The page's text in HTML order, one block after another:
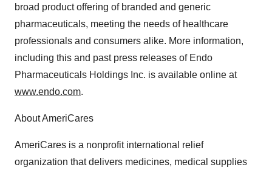
broad product offering of branded and generic
pharmaceuticals, meeting the needs of healthcare
professionals and consumers alike. More information,
including this and past press releases of Endo
Pharmaceuticals Holdings Inc. is available online at
www.endo.com.
About AmeriCares
AmeriCares is a nonprofit international relief
organization that delivers medicines, medical supplies